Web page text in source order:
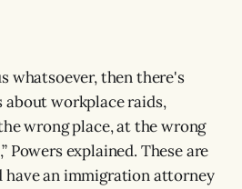
whatsoever, then there's
about workplace raids,
wrong place, at the wrong
Powers explained. These are
have an immigration attorney